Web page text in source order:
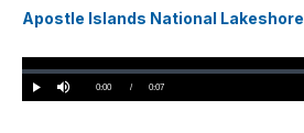
Apostle Islands National Lakeshore
Play Mute Current
0:00 / DurationÂ
0:07
Loaded:
0%